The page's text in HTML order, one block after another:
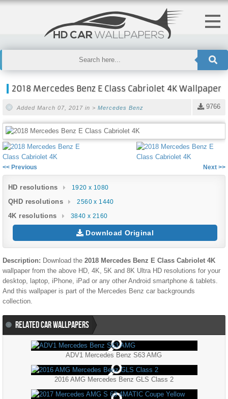
2018 Mercedes Benz E Class Cabriolet 4K Wallpaper
9766
Added March 07, 2017 in > Mercedes Benz
<< Previous Next >>
HD resolutions 1920 x 1080
QHD resolutions 2560 x 1440
4K resolutions 3840 x 2160
Download Original
Description: Download the 2018 Mercedes Benz E Class Cabriolet 4K
wallpaper from the above HD, 4K, 5K and 8K Ultra HD resolutions for your
desktop, laptop, iPhone, iPad or any other Android smartphone & tablets.
And this wallpaper is part of the Mercedes Benz car backgrounds
collection.
RELATED CAR WALLPAPERS
ADV1 Mercedes Benz S63 AMG
2016 AMG Mercedes Benz GLS Class 2